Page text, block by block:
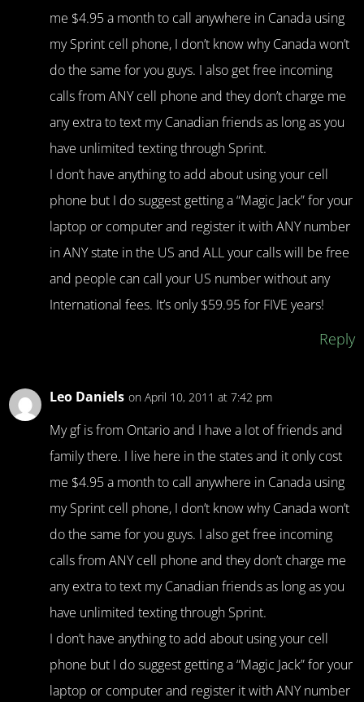
me $4.95 a month to call anywhere in Canada using
my Sprint cell phone, I don’t know why Canada won’t
do the same for you guys. I also get free incoming
calls from ANY cell phone and they don’t charge me
any extra to text my Canadian friends as long as you
have unlimited texting through Sprint.
I don’t have anything to add about using your cell
phone but I do suggest getting a “Magic Jack” for your
laptop or computer and register it with ANY number
in ANY state in the US and ALL your calls will be free
and people can call your US number without any
International fees. It’s only $59.95 for FIVE years!
Reply
Leo Daniels on April 10, 2011 at 7:42 pm
My gf is from Ontario and I have a lot of friends and
family there. I live here in the states and it only cost
me $4.95 a month to call anywhere in Canada using
my Sprint cell phone, I don’t know why Canada won’t
do the same for you guys. I also get free incoming
calls from ANY cell phone and they don’t charge me
any extra to text my Canadian friends as long as you
have unlimited texting through Sprint.
I don’t have anything to add about using your cell
phone but I do suggest getting a “Magic Jack” for your
laptop or computer and register it with ANY number